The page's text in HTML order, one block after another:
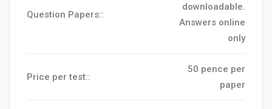
Question Papers::
downloadable.
Answers online
only
Price per test::
50 pence per
paper